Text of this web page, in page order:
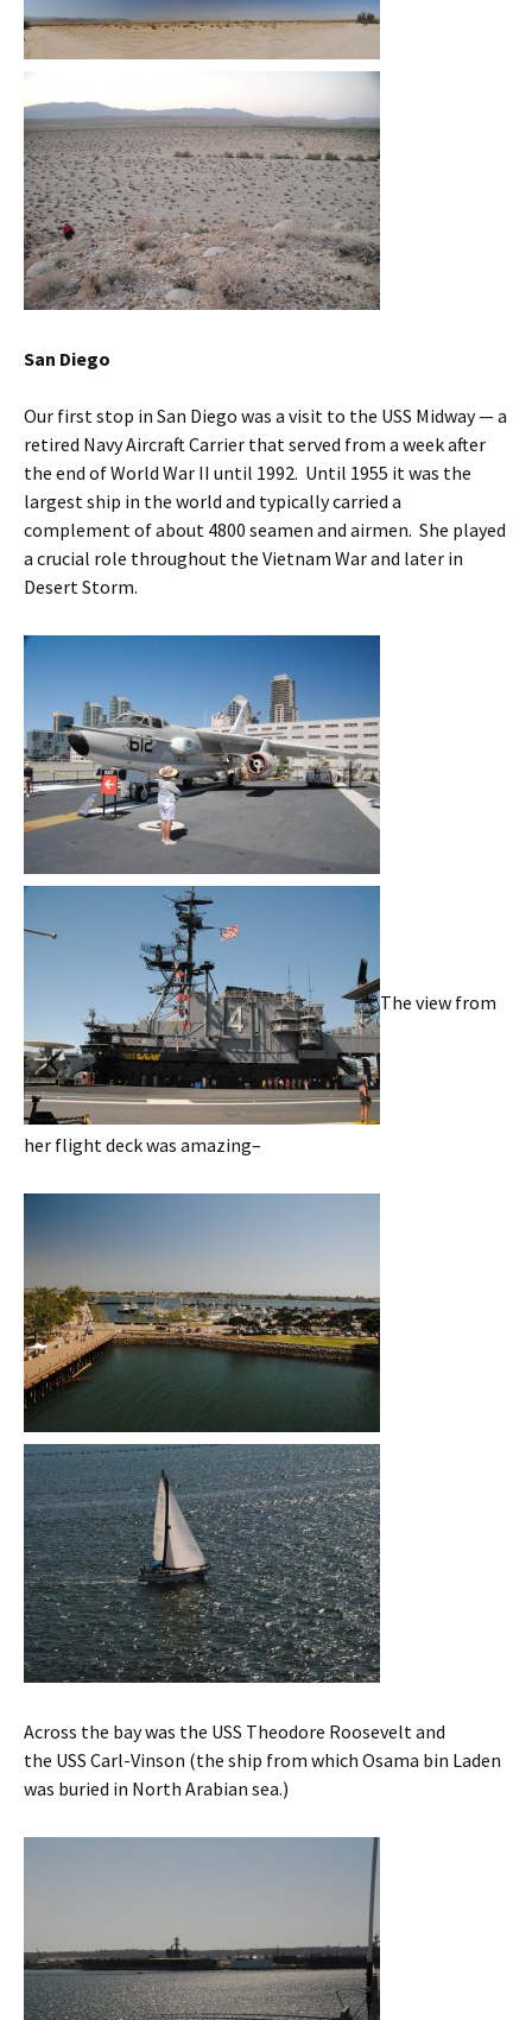
San Diego
Our first stop in San Diego was a visit to the USS Midway — a
retired Navy Aircraft Carrier that served from a week after
the end of World War II until 1992. Until 1955 it was the
largest ship in the world and typically carried a
complement of about 4800 seamen and airmen. She played
a crucial role throughout the Vietnam War and later in
Desert Storm.
The view from
her flight deck was amazing–
Across the bay was the USS Theodore Roosevelt and
the USS Carl-Vinson (the ship from which Osama bin Laden
was buried in North Arabian sea.)